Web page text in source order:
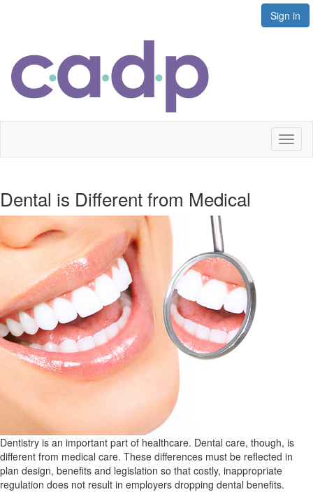
Sign in
Dental is Different from Medical
Dentistry is an important part of healthcare. Dental care, though, is
different from medical care. These differences must be reflected in
plan design, benefits and legislation so that costly, inappropriate
regulation does not result in employers dropping dental benefits.